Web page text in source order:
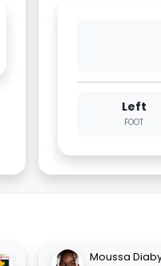
Left
FOOT
Moussa